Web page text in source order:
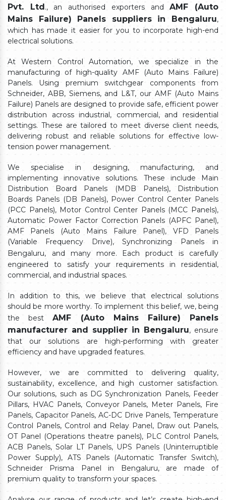
Pvt. Ltd., an authorised exporters andAMF (Auto
Mains Failure) Panels suppliers in Bengaluru,
which has made it easier for you to incorporate high-end
electrical solutions.
At Western Control Automation, we specialize in the
manufacturing of high-quality AMF (Auto Mains Failure)
Panels. Using premium switchgear components from
Schneider, ABB, Siemens, and L&T, our AMF (Auto Mains
Failure) Panels are designed to provide safe, efficient power
distribution across industrial, commercial, and residential
settings. These are tailored to meet diverse client needs,
delivering robust and reliable solutions for effective low-
tension power management.
We specialise in designing, manufacturing, and
implementing innovative solutions. These include Main
Distribution Board Panels (MDB Panels), Distribution
Boards Panels (DB Panels), Power Control Center Panels
(PCC Panels), Motor Control Center Panels (MCC Panels),
Automatic Power Factor Correction Panels (APFC Panel),
AMF Panels (Auto Mains Failure Panel), VFD Panels
(Variable Frequency Drive), Synchronizing Panels in
Bengaluru,
and many more. Each product is carefully
engineered to satisfy your requirements in residential,
commercial, and industrial spaces.
In addition to this, we believe that electrical solutions
should be more worthy. To implement this belief, we, being
the bestAMF (Auto Mains Failure) Panels
manufacturer and supplier in Bengaluru, ensure
that our solutions are high-performing with greater
efficiency and have upgraded features.
However, we are committed to delivering quality,
sustainability, excellence, and high customer satisfaction.
Our solutions, such as DG Synchronization Panels, Feeder
Pillars, HVAC Panels, Conveyor Panels, Meter Panels, Fire
Panels, Capacitor Panels, AC-DC Drive Panels, Temperature
Control Panels, Control and Relay Panel, Draw out Panels,
OT Panel (Operations theatre panels), PLC Control Panels,
ACB Panels, Solar LT Panels, UPS Panels (Uninterruptible
Power Supply), ATS Panels (Automatic Transfer Switch),
Schneider Prisma Panel in Bengaluru, are made of
premium quality to transform your spaces.